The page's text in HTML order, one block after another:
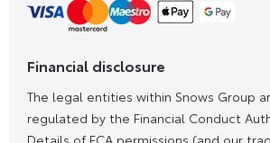
Financial disclosure
The legal entities within Snows Group
regulated by the Financial Conduct
Details of FCA permissions (and our